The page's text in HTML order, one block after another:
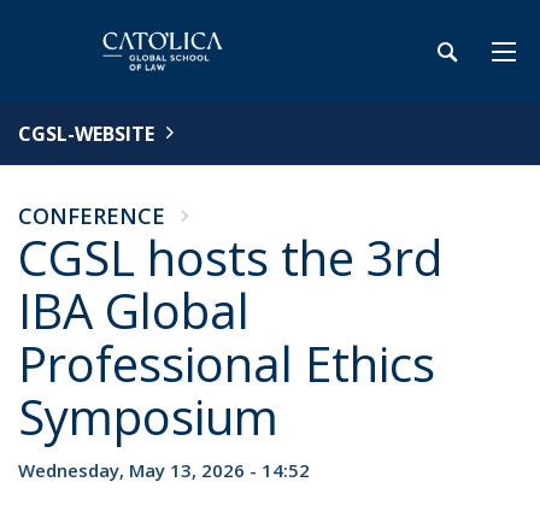
CGSL-WEBSITE
CONFERENCE
CGSL hosts the 3rd
IBA Global
Professional Ethics
Symposium
Wednesday, May 13, 2026 - 14:52